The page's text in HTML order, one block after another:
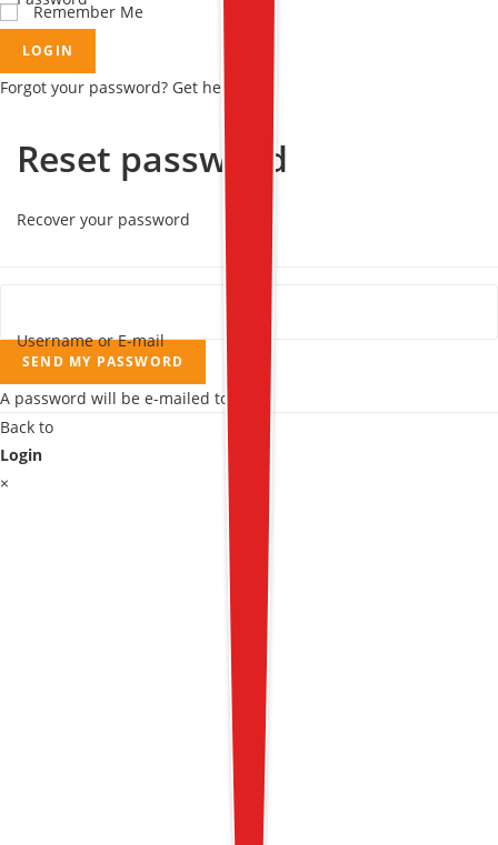
Remember Me
LOGIN
Forgot your password? Get help
Reset password
Recover your password
Username or E-mail
SEND MY PASSWORD
A password will be e-mailed to you.
Back to
Login
×